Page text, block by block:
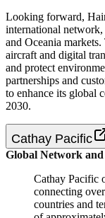
Looking forward,
international
and Oceania
aircraft and digital
and protect
partnerships and
to enhance its global
2030.
Cathay Pacific
Global Network
Cathay Pacific
connecting
countries and